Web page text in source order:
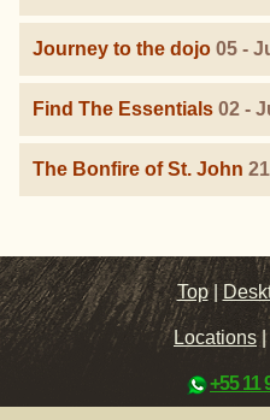
Journey to the dojo 05 -
Find The Essentials 02 -
The Bonfire of St. John
Top |
Locations|
+55 11